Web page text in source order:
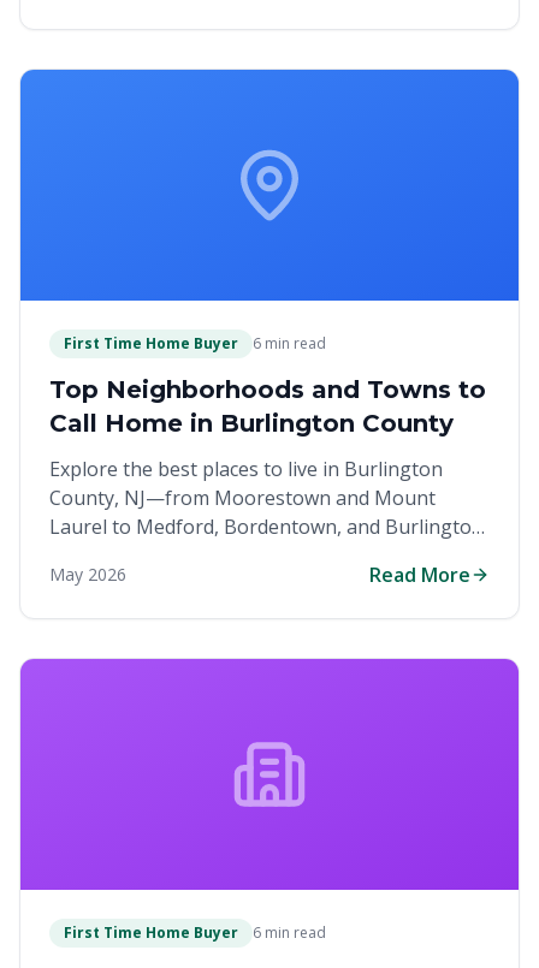
First Time Home Buyer 6 min read
Top Neighborhoods and Towns to
Call Home in Burlington County
Explore the best places to live in Burlington
County, NJ—from Moorestown and Mount
Laurel to Medford, Bordentown, and Burlington
May 2026 Read More
First Time Home Buyer 6 min read